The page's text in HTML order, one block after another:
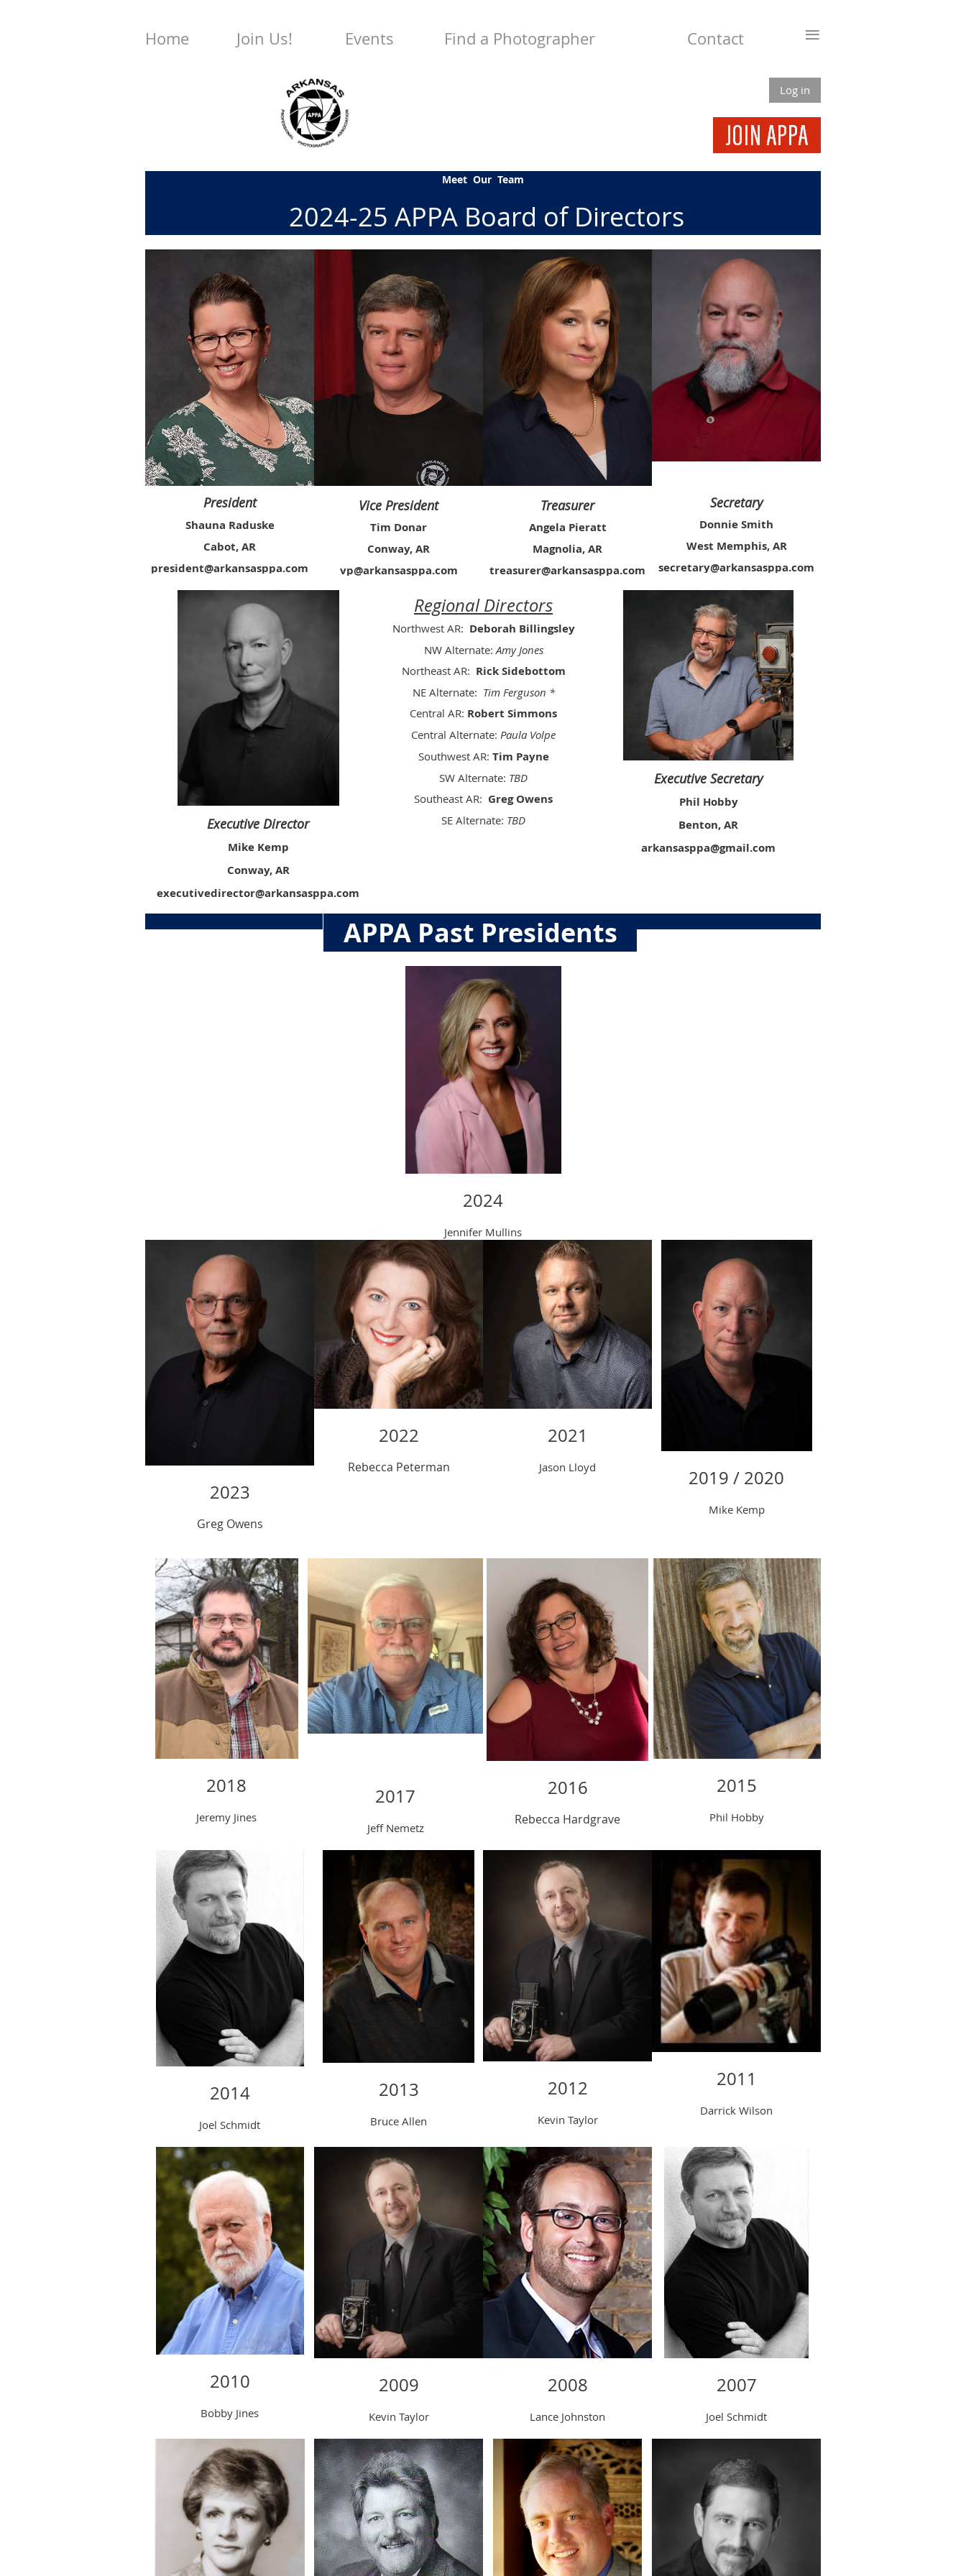
Home Join Us! Events Find a Photographer Contact ≡
Log in
Meet Our Team
2024-25 APPA Board of Directors
President
Shauna Raduske
Cabot, AR
president@arkansasppa.com
Vice President
Tim Donar
Conway, AR
vp@arkansasppa.com
Treasurer
Angela Pieratt
Magnolia, AR
treasurer@arkansasppa.com
Secretary
Donnie Smith
West Memphis, AR
secretary@arkansasppa.com
Executive Director
Mike Kemp
Conway, AR
executivedirector@arkansasppa.com
Regional Directors
Northwest AR: Deborah Billingsley
NW Alternate:Amy Jones
Northeast AR: Rick Sidebottom
NE Alternate: Tim Ferguson *
Central AR: Robert Simmons
Central Alternate: Paula Volpe
Southwest AR: Tim Payne
SW Alternate: TBD
Southeast AR: Greg Owens
SE Alternate: TBD
Executive Secretary
Phil Hobby
Benton, AR
arkansasppa@gmail.com
APPA Past Presidents
2024
Jennifer Mullins
2023
Greg Owens
2022
Rebecca Peterman
2021
Jason Lloyd 2019 / 2020
Mike Kemp
2018
Jeremy Jines
2017
Jeff Nemetz
2016
Rebecca Hardgrave
2015
Phil Hobby
2014
Joel Schmidt
2013
Bruce Allen
2012
Kevin Taylor
2011
Darrick Wilson
2010
Bobby Jines
2009
Kevin Taylor
2008
Lance Johnston
2007
Joel Schmidt